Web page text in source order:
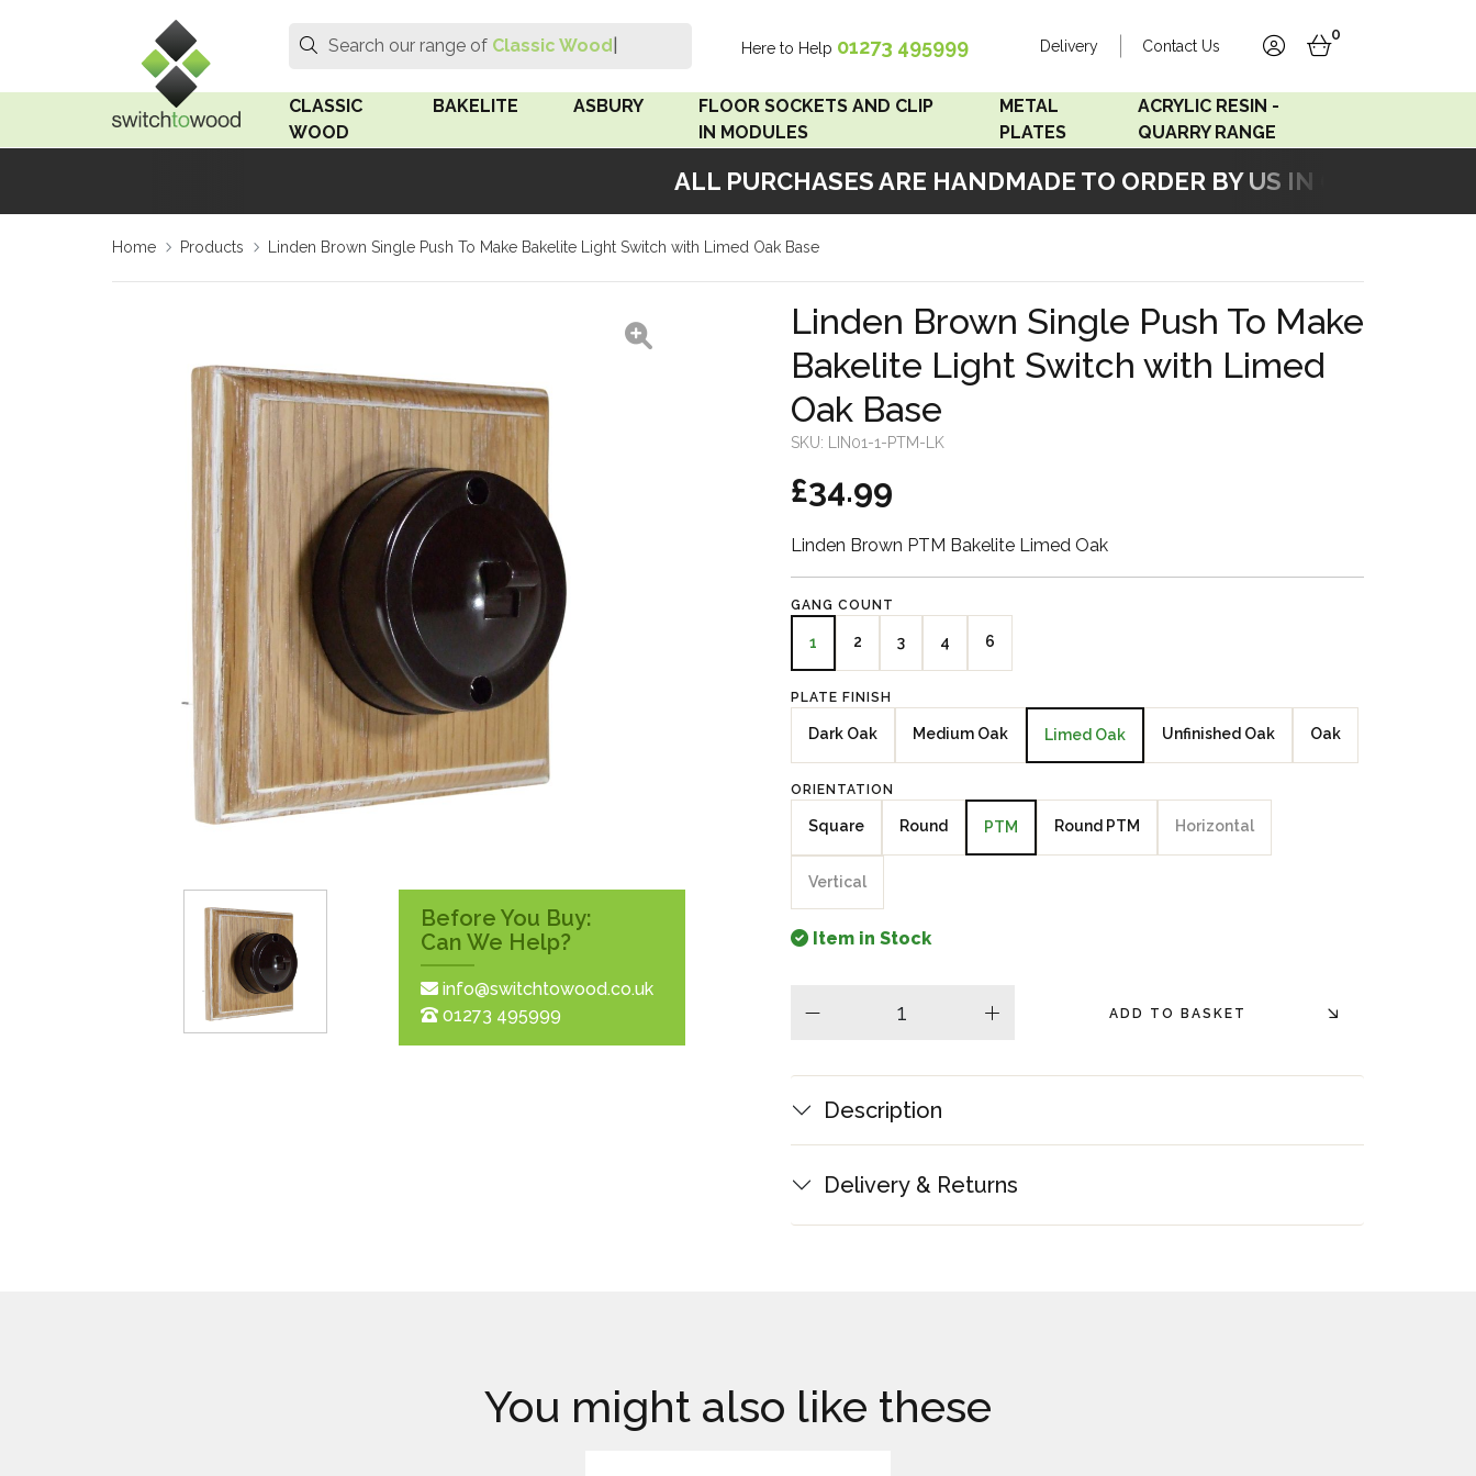
ALL PURCHASES ARE HANDMADE TO ORDER BY US IN OUR
Search
Search
Search our range of Classic Wood Swit Here to Help 01273 495999 Delivery Contact Us
accountbasket
0
CLASSIC
WOOD
Medium Oak Wood
Ash Wood
Beech Wood
Surface Pattress
Boxes
BAKELITE
Linden White
Surface Pattress
18mm For Bakelite
ASBURY
FLOOR SOCKETS AND CLIP
IN MODULES
Clip In Modules
METAL
PLATES
Accord Matt White
Accord Copper
Bronze
Zebrano Veneer
Penland Satin Black
Penland Satin Silver
Crackle
Elements Silver
ACRYLIC RESIN -
QUARRY RANGE
Acrylic Resin - Grey Sand
Home Products Linden Brown Single Push To Make Bakelite Light Switch with Limed Oak Base
Before You Buy:
Can We Help?
info@switchtowood.co.uk
01273 495999
Linden Brown Single Push To Make
Bakelite Light Switch with Limed
Oak Base
SKU: LIN01-1-PTM-LK
£34.99
Linden Brown PTM Bakelite Limed Oak
GANG COUNT
1 2 3 4 6
PLATE FINISH
Dark Oak Medium Oak Limed Oak Unfinished Oak Oak
ORIENTATION
Square Round PTM Round PTM Horizontal
Vertical
Item in Stock
plus ADD TO BASKET
Description
Delivery & Returns
You might also like these